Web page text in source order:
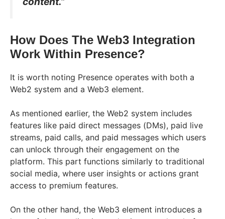
How Does The Web3 Integration
Work Within Presence?
It is worth noting Presence operates with both a
Web2 system and a Web3 element.
As mentioned earlier, the Web2 system includes
features like paid direct messages (DMs), paid live
streams, paid calls, and paid messages which users
can unlock through their engagement on the
platform. This part functions similarly to traditional
social media, where user insights or actions grant
access to premium features.
On the other hand, the Web3 element introduces a